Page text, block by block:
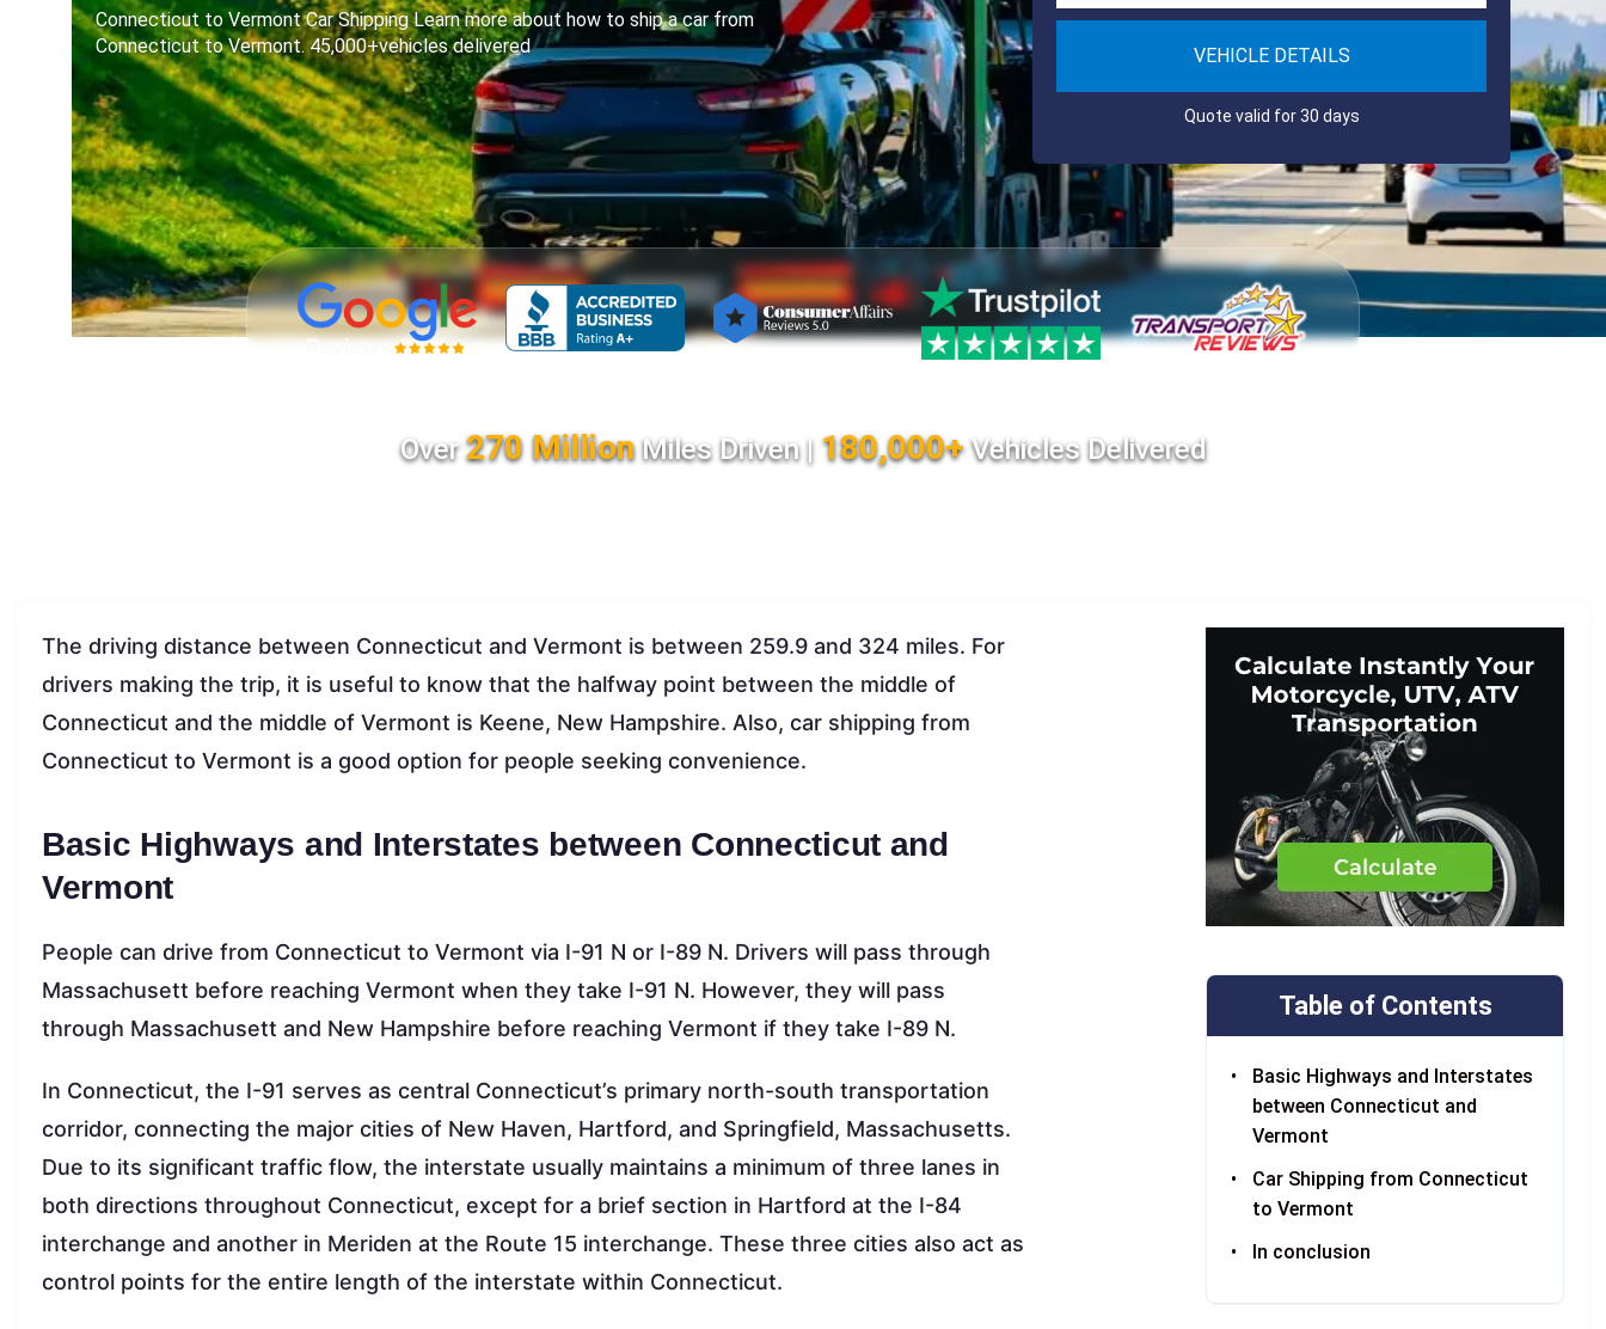
Connecticut to Vermont Car Shipping Learn more about how to ship a car from
Connecticut to Vermont. 45,000+vehicles delivered
VEHICLE DETAILS
Quote valid for 30 days
Over270 MillionMiles Driven | 180,000+Vehicles Delivered
Table of Contents
Basic Highways and Interstates
between Connecticut and
Vermont
Car Shipping from Connecticut
to Vermont
In conclusion
The driving distance between Connecticut and Vermont is between 259.9 and 324 miles. For
drivers making the trip, it is useful to know that the halfway point between the middle of
Connecticut and the middle of Vermont is Keene, New Hampshire. Also, car shipping from
Connecticut to Vermont is a good option for people seeking convenience.
Basic Highways and Interstates between Connecticut and
Vermont
People can drive from Connecticut to Vermont via I-91 N or I-89 N. Drivers will pass through
Massachusett before reaching Vermont when they take I-91 N. However, they will pass
through Massachusett and New Hampshire before reaching Vermont if they take I-89 N.
In Connecticut, the I-91 serves as central Connecticut’s primary north-south transportation
corridor, connecting the major cities of New Haven, Hartford, and Springfield, Massachusetts.
Due to its significant traffic flow, the interstate usually maintains a minimum of three lanes in
both directions throughout Connecticut, except for a brief section in Hartford at the I-84
interchange and another in Meriden at the Route 15 interchange. These three cities also act as
control points for the entire length of the interstate within Connecticut.